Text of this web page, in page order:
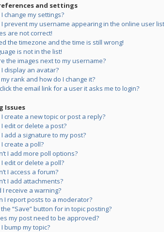
and settings
change my settings?
I prevent my username appearing in the online user
are not correct!
the timezone and the time is still wrong!
is not in the list!
the images next to my username?
display an avatar?
rank and how do I change it?
the email link for a user it asks me to login?
Issues
create a new topic or post a reply?
edit or delete a post?
add a signature to my post?
create a poll?
I add more poll options?
edit or delete a poll?
I access a forum?
I add attachments?
I receive a warning?
I report posts to a moderator?
“Save” button for in topic posting?
my post need to be approved?
bump my topic?